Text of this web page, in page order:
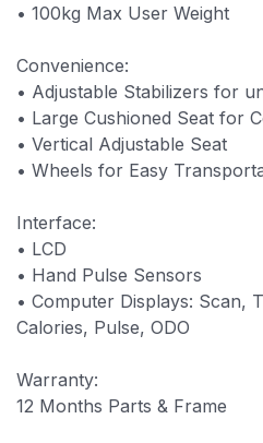
• 100kg Max User Weight
Convenience:
• Adjustable Stabilizers for
• Large Cushioned Seat for
• Vertical Adjustable Seat
• Wheels for Easy
Interface:
• LCD
• Hand Pulse Sensors
• Computer Displays: Scan,
Calories, Pulse, ODO
Warranty:
12 Months Parts & Frame